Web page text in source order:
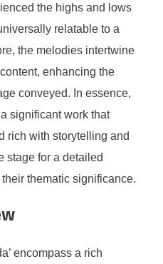
the highs and lows
relatable to a
the melodies intertwine
enhancing the
conveyed. In essence,
a significant work that
rich with storytelling and
stage for a detailed
thematic significance.
encompass a rich